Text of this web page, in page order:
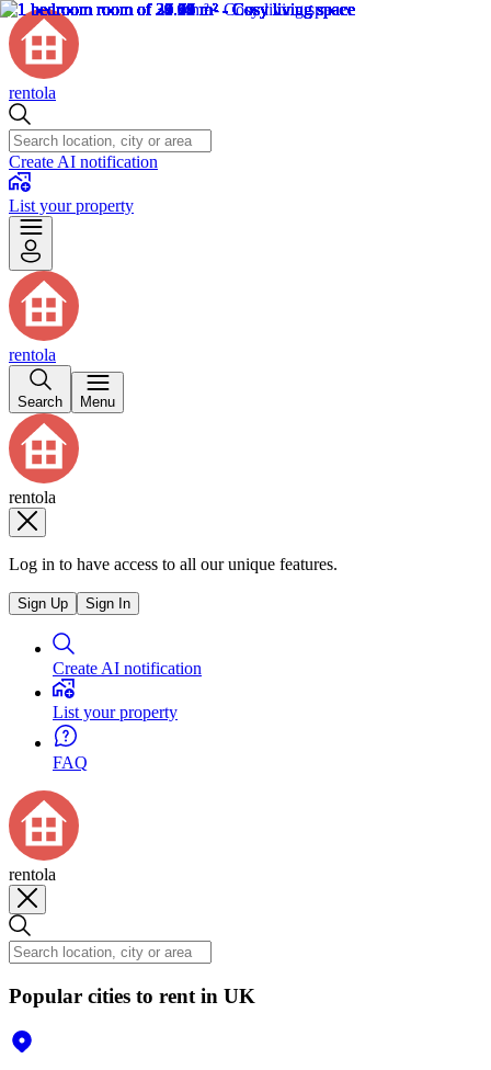
rentola
Create AI notification
List your property
rentola
Search Menu
rentola
Log in to have access to all our unique features.
Sign Up Sign In
Create AI notification
List your property
FAQ
rentola
Popular cities to rent in UK